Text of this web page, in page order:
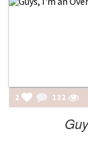
2 132